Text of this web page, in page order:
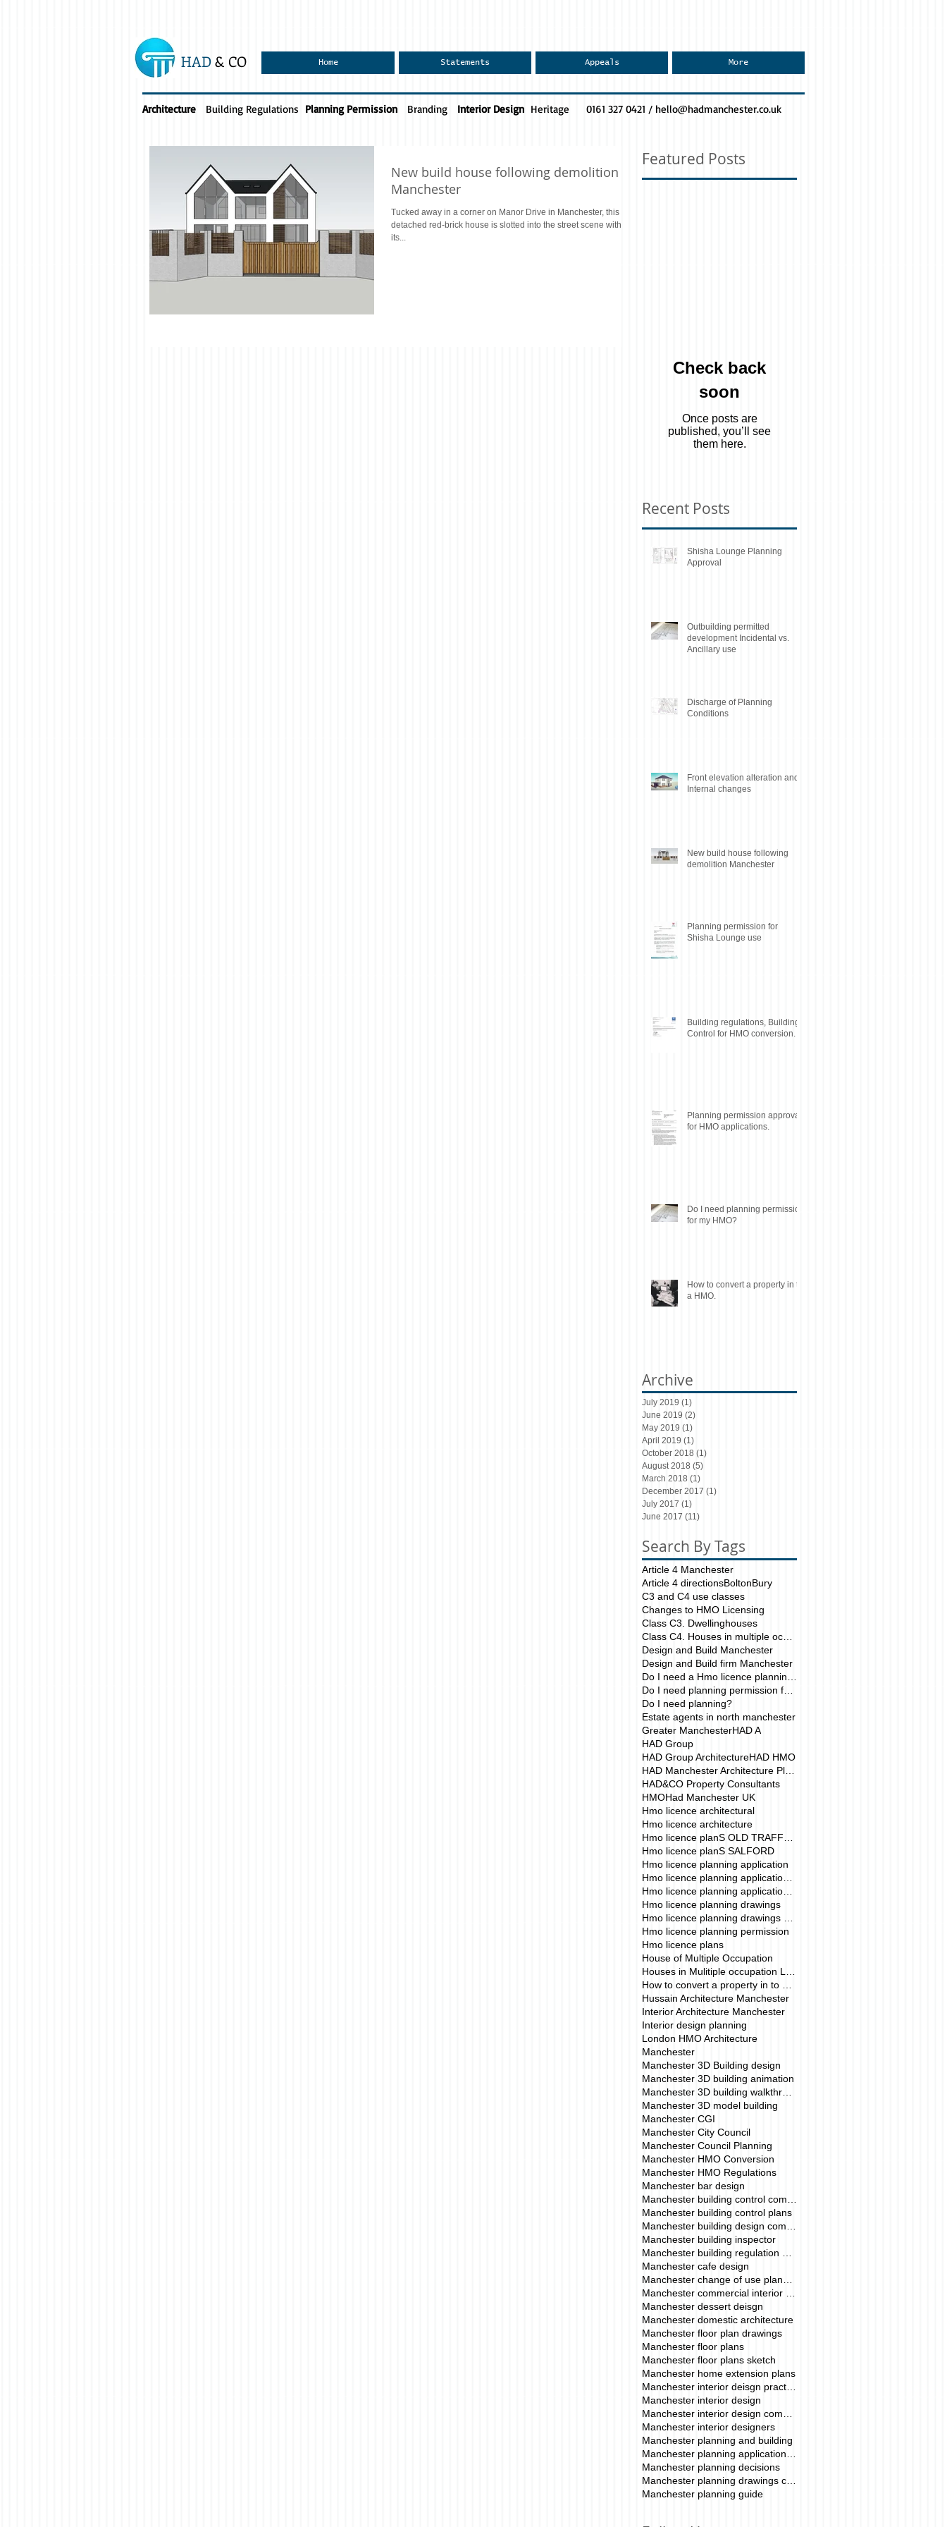
HAD& CO Home Statements Appeals More
Architecture Building Regulations Planning Permission Branding Interior Design Heritage 0161 327 0421 / hello@hadmanchester.co.uk
New build house following demolition
Manchester
Tucked away in a corner on Manor Drive in Manchester, this
detached red-brick house is slotted into the street scene within
its...
Featured Posts
Check back
soon
Once posts are
published, you’ll see
them here.
Recent Posts
Shisha Lounge Planning
Approval
Outbuilding permitted
development Incidental vs.
Ancillary use
Discharge of Planning
Conditions
Front elevation alteration and
Internal changes
New build house following
demolition Manchester
Planning permission for
Shisha Lounge use
Building regulations, Building
Control for HMO conversion.
Planning permission approval
for HMO applications.
Do I need planning permission
for my HMO?
How to convert a property in to
a HMO.
Archive
July 2019 (1)
June 2019 (2)
May 2019 (1)
April 2019 (1)
October 2018 (1)
August 2018 (5)
March 2018 (1)
December 2017 (1)
July 2017 (1)
June 2017 (11)
Search By Tags
Article 4 Manchester
Article 4 directionsBoltonBury
C3 and C4 use classes
Changes to HMO Licensing
Class C3. Dwellinghouses
Class C4. Houses in multiple occupation
Design and Build Manchester
Design and Build firm Manchester
Do I need a Hmo licence planning application?
Do I need planning permission for my HMO?
Do I need planning?
Estate agents in north manchester
Greater ManchesterHAD A
HAD Group
HAD Group ArchitectureHAD HMO
HAD Manchester Architecture Planning
HAD&CO Property Consultants
HMOHad Manchester UK
Hmo licence architectural
Hmo licence architecture
Hmo licence planS OLD TRAFFORD
Hmo licence planS SALFORD
Hmo licence planning application
Hmo licence planning application Manchester
Hmo licence planning application drawings mANCHE
Hmo licence planning drawings
Hmo licence planning drawings manchester
Hmo licence planning permission
Hmo licence plans
House of Multiple Occupation
Houses in Mulitiple occupation London
How to convert a property in to a HMO.
Hussain Architecture Manchester
Interior Architecture Manchester
Interior design planning
London HMO Architecture
Manchester
Manchester 3D Building design
Manchester 3D building animation
Manchester 3D building walkthrough
Manchester 3D model building
Manchester CGI
Manchester City Council
Manchester Council Planning
Manchester HMO Conversion
Manchester HMO Regulations
Manchester bar design
Manchester building control company
Manchester building control plans
Manchester building design company
Manchester building inspector
Manchester building regulation drawings
Manchester cafe design
Manchester change of use planning permission
Manchester commercial interior deisgn
Manchester dessert deisgn
Manchester domestic architecture
Manchester floor plan drawings
Manchester floor plans
Manchester floor plans sketch
Manchester home extension plans
Manchester interior deisgn practice
Manchester interior design
Manchester interior design commercial
Manchester interior designers
Manchester planning and building
Manchester planning application fees
Manchester planning decisions
Manchester planning drawings cost
Manchester planning guide